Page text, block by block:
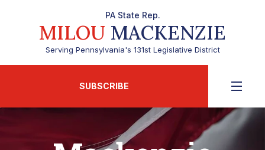
PA State Rep.
MILOU MACKENZIE
Serving Pennsylvania's 131st Legislative District
SUBSCRIBE